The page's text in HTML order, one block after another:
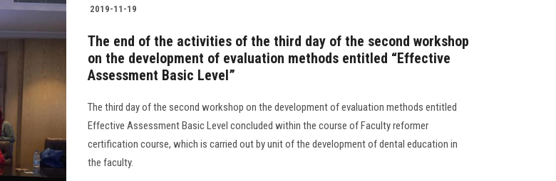
2019-11-19
The end of the activities of the third day of the second workshop
on the development of evaluation methods entitled “Effective
Assessment Basic Level”
The third day of the second workshop on the development of evaluation methods entitled
Effective Assessment Basic Level concluded within the course of Faculty reformer
certification course, which is carried out by unit of the development of dental education in
the faculty.